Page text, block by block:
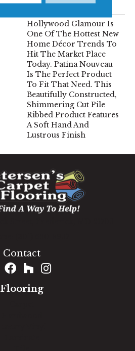
Envision® Nylon
Hollywood Glamour Is
One Of The Hottest New
Home Décor Trends To
Hit The Market Place
Today. Patina Nouveau
Is The Perfect Product
To Fit That Need. This
Beautifully Constructed,
Shimmering Cut Pile
Ribbed Product Features
A Soft Hand And
Lustrous Finish
Contact
Flooring